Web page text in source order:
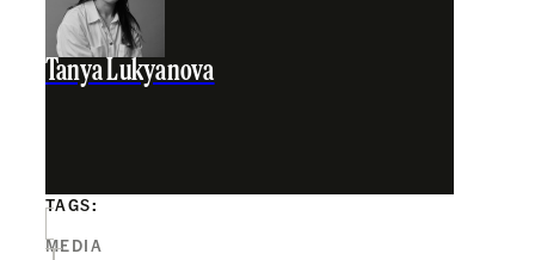
Tanya Lukyanova
TAGS:
MEDIA